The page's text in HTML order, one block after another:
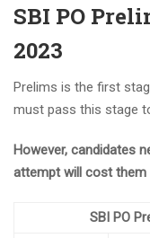
SBI PO
2023
Prelims is the first
must pass this stage
However, candidates
attempt will cost them
SBI PO